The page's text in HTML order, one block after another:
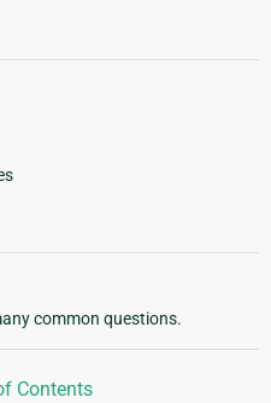
common questions.
Contents